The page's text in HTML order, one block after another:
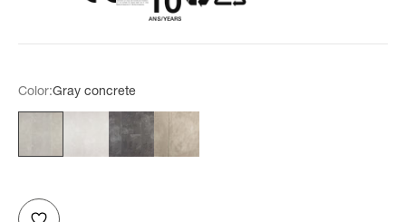
Color:Gray concrete
White concreteAnthracite concrete